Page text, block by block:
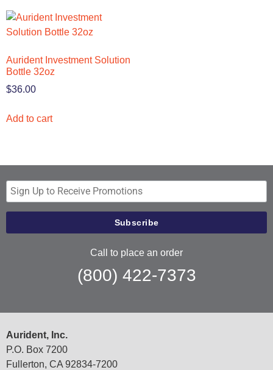
Aurident Investment Solution
Bottle 32oz
$36.00
Add to cart
Call to place an order
(800) 422-7373
Aurident, Inc.
P.O. Box 7200
Fullerton, CA 92834-7200